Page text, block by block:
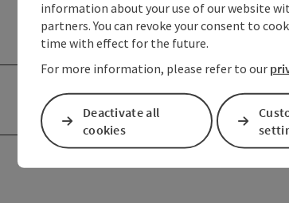
information about your use of our website
partners. You can revoke your consent to
time with effect for the future.
For more information, please refer to our
Deactivate all
cookies